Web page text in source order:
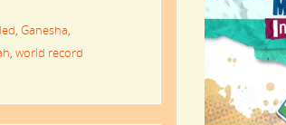
, Ganesha,
, world record